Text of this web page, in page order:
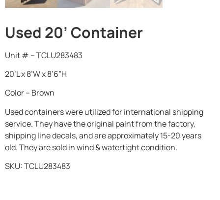
Used 20’ Container
Unit # – TCLU283483
20’L x 8’W x 8’6”H
Color – Brown
Used containers were utilized for international shipping
service. They have the original paint from the factory,
shipping line decals, and are approximately 15-20 years
old. They are sold in wind & watertight condition.
SKU:TCLU283483